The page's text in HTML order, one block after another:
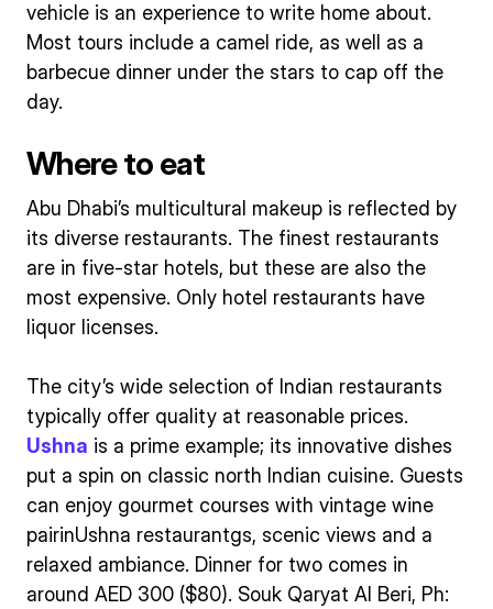
vehicle is an experience to write home about.
Most tours include a camel ride, as well as a
barbecue dinner under the stars to cap off the
day.
Where to eat
Abu Dhabi’s multicultural makeup is reflected by
its diverse restaurants. The finest restaurants
are in five-star hotels, but these are also the
most expensive. Only hotel restaurants have
liquor licenses.
The city’s wide selection of Indian restaurants
typically offer quality at reasonable prices.
Ushna is a prime example; its innovative dishes
put a spin on classic north Indian cuisine. Guests
can enjoy gourmet courses with vintage wine
pairinUshna restaurantgs, scenic views and a
relaxed ambiance. Dinner for two comes in
around AED 300 ($80). Souk Qaryat Al Beri, Ph: